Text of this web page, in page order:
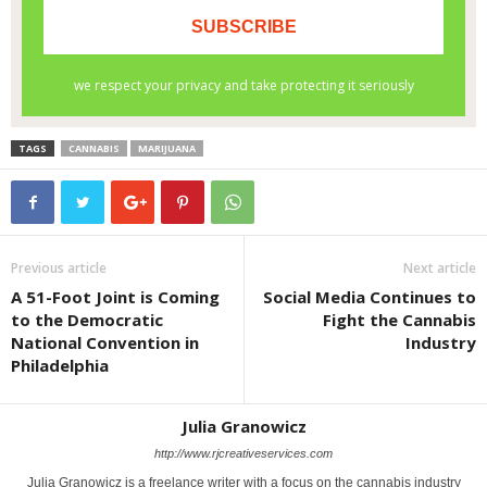
TAGS CANNABIS MARIJUANA
Previous article
A 51-Foot Joint is Coming
to the Democratic
National Convention in
Philadelphia
Next article
Social Media Continues to
Fight the Cannabis
Industry
Julia Granowicz
http://www.rjcreativeservices.com
Julia Granowicz is a freelance writer with a focus on the cannabis industry